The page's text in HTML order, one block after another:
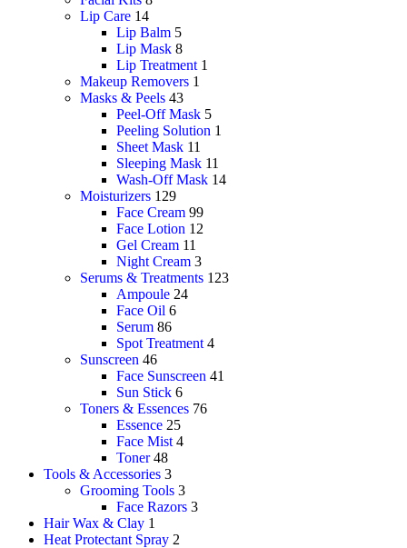
Lip Care 14
Lip Balm 5
Lip Mask 8
Lip Treatment 1
Makeup Removers 1
Masks & Peels 43
Peel-Off Mask 5
Peeling Solution 1
Sheet Mask 11
Sleeping Mask 11
Wash-Off Mask 14
Moisturizers 129
Face Cream 99
Face Lotion 12
Gel Cream 11
Night Cream 3
Serums & Treatments 123
Ampoule 24
Face Oil 6
Serum 86
Spot Treatment 4
Sunscreen 46
Face Sunscreen 41
Sun Stick 6
Toners & Essences 76
Essence 25
Face Mist 4
Toner 48
Tools & Accessories 3
Grooming Tools 3
Face Razors 3
Hair Wax & Clay 1
Heat Protectant Spray 2